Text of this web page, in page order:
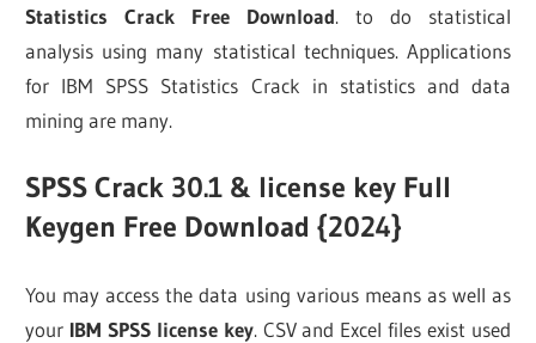
Statistics Crack Free Download. to do statistical
analysis using many statistical techniques. Applications
for IBM SPSS Statistics Crack in statistics and data
mining are many.
SPSS Crack 30.1 & license key Full
Keygen Free Download {2024}
You may access the data using various means as well as
your IBM SPSS license key. CSV and Excel files exist used